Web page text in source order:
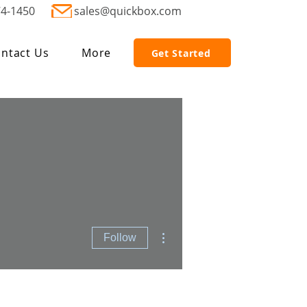
1450 sales@quickbox.com
Us More Get Started
Follow